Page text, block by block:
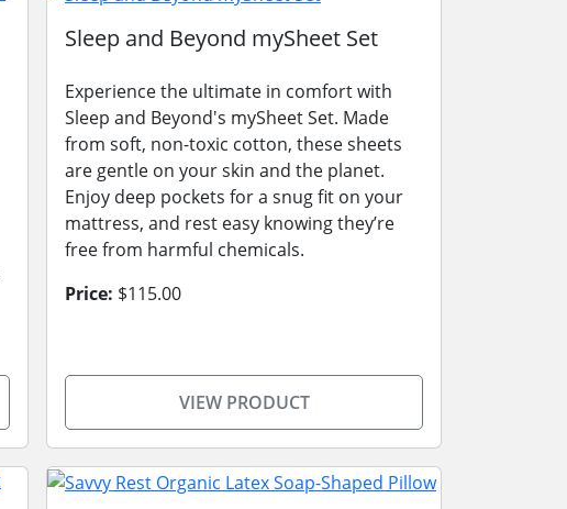
Sleep and Beyond mySheet Set
Experience the ultimate in comfort with
Sleep and Beyond's mySheet Set. Made
from soft, non-toxic cotton, these sheets
are gentle on your skin and the planet.
Enjoy deep pockets for a snug fit on your
mattress, and rest easy knowing they’re
free from harmful chemicals.
Price: $115.00
VIEW PRODUCT